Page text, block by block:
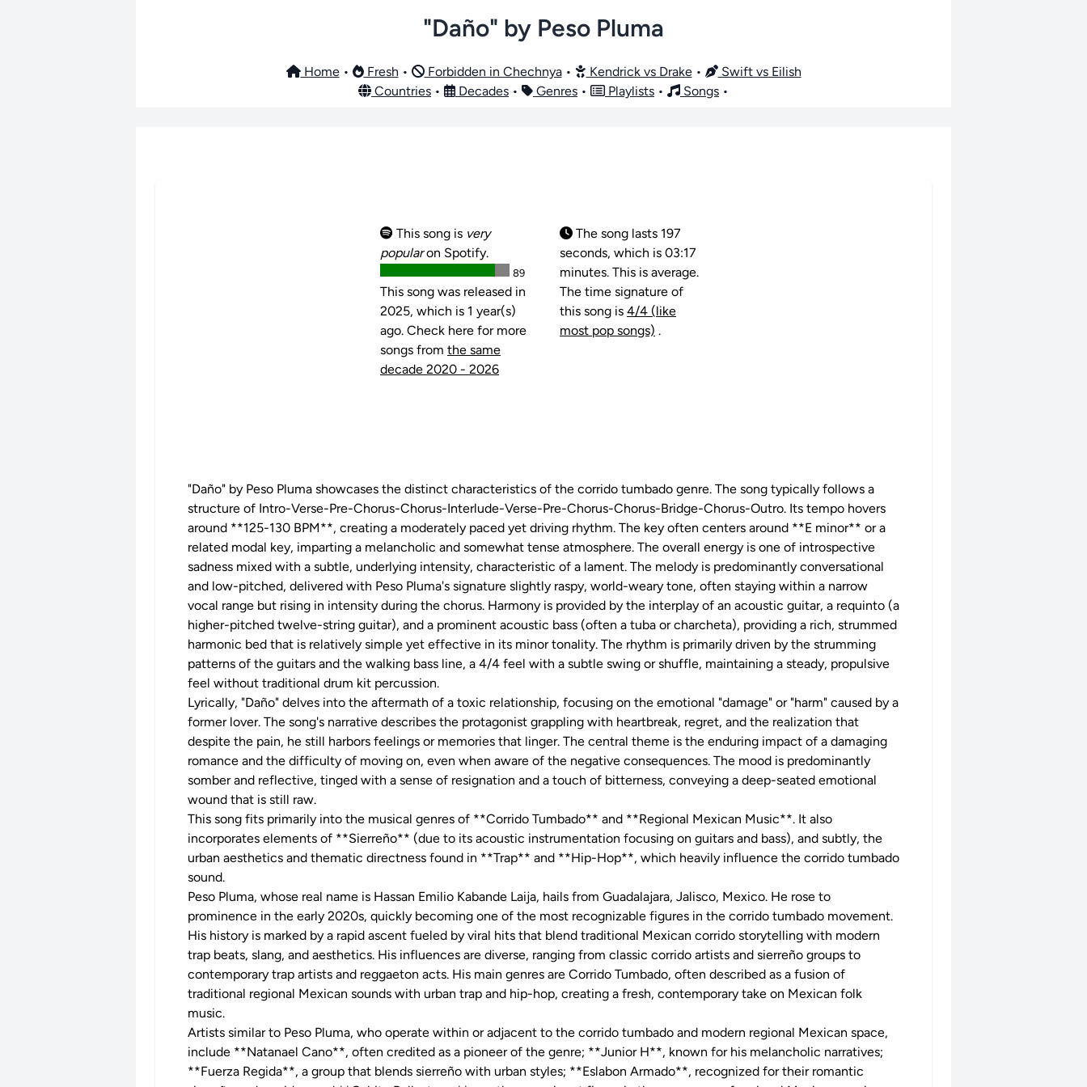
"Daño" by Peso Pluma
Home• Fresh • Forbidden in Chechnya• Kendrick vs Drake•
Swift vs Eilish
Countries • Decades • Genres • Playlists • Songs •
This song is very
popularon Spotify.
89
This song was released in
2025, which is 1 year(s)
ago. Check here for more
songs from the same
decade 2020 - 2026
The song lasts 197
seconds, which is 03:17
minutes. This is average.
The time signature of
this song is 4/4 (like
most pop songs) .
"Daño" by Peso Pluma showcases the distinct characteristics of the corrido tumbado genre. The song typically follows a
structure of Intro-Verse-Pre-Chorus-Chorus-Interlude-Verse-Pre-Chorus-Chorus-Bridge-Chorus-Outro. Its tempo hovers
around **125-130 BPM**, creating a moderately paced yet driving rhythm. The key often centers around **E minor** or a
related modal key, imparting a melancholic and somewhat tense atmosphere. The overall energy is one of introspective
sadness mixed with a subtle, underlying intensity, characteristic of a lament. The melody is predominantly conversational
and low-pitched, delivered with Peso Pluma's signature slightly raspy, world-weary tone, often staying within a narrow
vocal range but rising in intensity during the chorus. Harmony is provided by the interplay of an acoustic guitar, a requinto (a
higher-pitched twelve-string guitar), and a prominent acoustic bass (often a tuba or charcheta), providing a rich, strummed
harmonic bed that is relatively simple yet effective in its minor tonality. The rhythm is primarily driven by the strumming
patterns of the guitars and the walking bass line, a 4/4 feel with a subtle swing or shuffle, maintaining a steady, propulsive
feel without traditional drum kit percussion.
Lyrically, "Daño" delves into the aftermath of a toxic relationship, focusing on the emotional "damage" or "harm" caused by a
former lover. The song's narrative describes the protagonist grappling with heartbreak, regret, and the realization that
despite the pain, he still harbors feelings or memories that linger. The central theme is the enduring impact of a damaging
romance and the difficulty of moving on, even when aware of the negative consequences. The mood is predominantly
somber and reflective, tinged with a sense of resignation and a touch of bitterness, conveying a deep-seated emotional
wound that is still raw.
This song fits primarily into the musical genres of **Corrido Tumbado** and **Regional Mexican Music**. It also
incorporates elements of **Sierreño** (due to its acoustic instrumentation focusing on guitars and bass), and subtly, the
urban aesthetics and thematic directness found in **Trap** and **Hip-Hop**, which heavily influence the corrido tumbado
sound.
Peso Pluma, whose real name is Hassan Emilio Kabande Laija, hails from Guadalajara, Jalisco, Mexico. He rose to
prominence in the early 2020s, quickly becoming one of the most recognizable figures in the corrido tumbado movement.
His history is marked by a rapid ascent fueled by viral hits that blend traditional Mexican corrido storytelling with modern
trap beats, slang, and aesthetics. His influences are diverse, ranging from classic corrido artists and sierreño groups to
contemporary trap artists and reggaeton acts. His main genres are Corrido Tumbado, often described as a fusion of
traditional regional Mexican sounds with urban trap and hip-hop, creating a fresh, contemporary take on Mexican folk
music.
Artists similar to Peso Pluma, who operate within or adjacent to the corrido tumbado and modern regional Mexican space,
include **Natanael Cano**, often credited as a pioneer of the genre; **Junior H**, known for his melancholic narratives;
**Fuerza Regida**, a group that blends sierreño with urban styles; **Eslabon Armado**, recognized for their romantic